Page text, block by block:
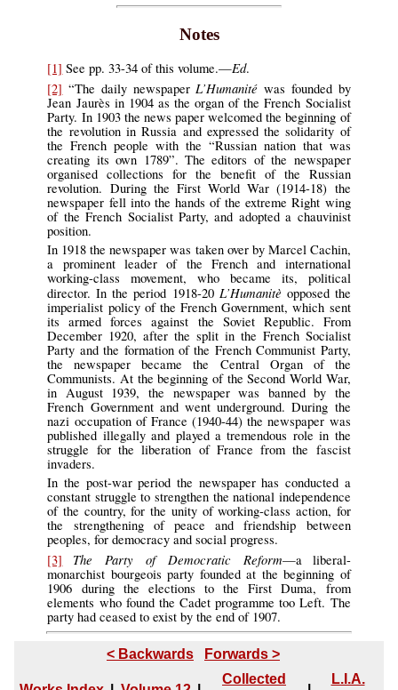
Notes
[1] See pp. 33-34 of this volume.—Ed.
[2] “The daily newspaper L’Humanité was founded by
Jean Jaurès in 1904 as the organ of the French Socialist
Party. In 1903 the news paper welcomed the beginning of
the revolution in Russia and expressed the solidarity of
the French people with the “Russian nation that was
creating its own 1789”. The editors of the newspaper
organised collections for the benefit of the Russian
revolution. During the First World War (1914-18) the
newspaper fell into the hands of the extreme Right wing
of the French Socialist Party, and adopted a chauvinist
position.
In 1918 the newspaper was taken over by Marcel Cachin,
a prominent leader of the French and international
working-class movement, who became its, political
director. In the period 1918-20 L’Humanitè opposed the
imperialist policy of the French Government, which sent
its armed forces against the Soviet Republic. From
December 1920, after the split in the French Socialist
Party and the formation of the French Communist Party,
the newspaper became the Central Organ of the
Communists. At the beginning of the Second World War,
in August 1939, the newspaper was banned by the
French Government and went underground. During the
nazi occupation of France (1940-44) the newspaper was
published illegally and played a tremendous role in the
struggle for the liberation of France from the fascist
invaders.
In the post-war period the newspaper has conducted a
constant struggle to strengthen the national independence
of the country, for the unity of working-class action, for
the strengthening of peace and friendship between
peoples, for democracy and social progress.
[3]
The Party of Democratic Reform—a liberal-
monarchist bourgeois party founded at the beginning of
1906 during the elections to the First Duma, from
elements who found the Cadet programme too Left. The
party had ceased to exist by the end of 1907.
< Backwards Forwards >
Collected L.I.A.